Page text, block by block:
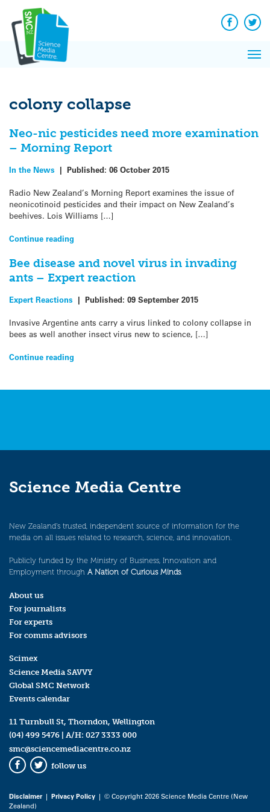
content
Facebook
colony collapse
Neo-nic pesticides need more examination
– Morning Report
In the News | Published: 06 October 2015
Radio New Zealand’s Morning Report examines the issue of
neonicotinoid pesticides and their impact on New Zealand’s
beehives. Lois Williams […]
Continue reading
Bee disease and novel virus in invading
ants – Expert reaction
Expert Reactions | Published: 09 September 2015
Invasive Argentine ants carry a virus linked to colony collapse in
bees as well another insect virus new to science, […]
Continue reading
Science Media Centre
New Zealand’s trusted, independent source of information for the
media on all issues related to research, science, and innovation.
Publicly funded by the Ministry of Business, Innovation and
Employment through A Nation of Curious Minds.
About us
For journalists
For experts
For comms advisors
Scimex
Science Media SAVVY
Global SMC Network
Events calendar
11 Turnbull St, Thorndon, Wellington
(04) 499 5476 | A/H: 027 3333 000
smc@sciencemediacentre.co.nz
Facebook
Twitter
follow us
Disclaimer| Privacy Policy | © Copyright 2026 Science Media Centre (New
Zealand)
News